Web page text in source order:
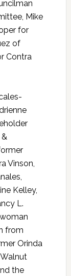
Mike
for
of
Contra
Vinson,
Kelley,
L.
from
Orinda
the